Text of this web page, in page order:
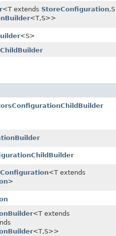
<T extends StoreConfiguration,​S
<T,​S>>
<S>
<T extends
>
<T extends
<T,​S>>